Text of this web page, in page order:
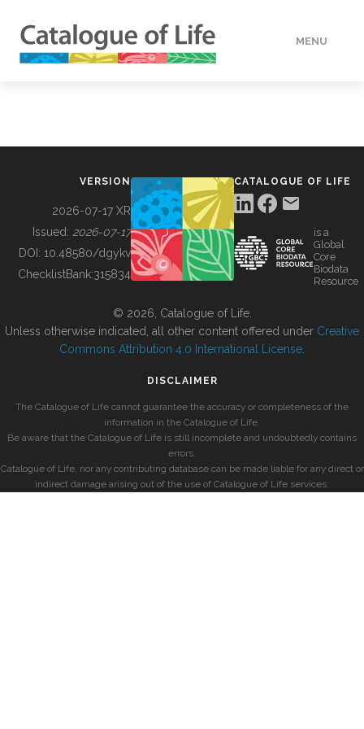
MENU
BUILDING COL
VERSION
2026-07-17 XR
Issued: 2026-07-17
DOI: 10.48580/dgykv
ChecklistBank:315834
CATALOGUE OF LIFE
is a
Global
Core
Biodata
Resource
© 2026, Catalogue of Life.
Unless otherwise indicated, all other content offered under Creative
Commons Attribution 4.0 International License
DISCLAIMER
The Catalogue of Life cannot guarantee the accuracy or completeness of the
information in the Catalogue of Life.
Be aware that the Catalogue of Life is still incomplete and undoubtedly contains
errors.
Catalogue of Life, nor any contributing database can be made liable for any direct or
indirect damage arising out of the use of Catalogue of Life services.